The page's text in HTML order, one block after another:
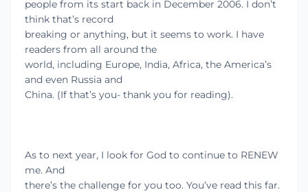
people from its start back in December 2006. I don’t
think that’s record
breaking or anything, but it seems to work. I have
readers from all around the
world, including Europe, India, Africa, the America’s
and even Russia and
China. (If that’s you- thank you for reading).
As to next year, I look for God to continue to RENEW
me. And
there’s the challenge for you too. You’ve read this far.